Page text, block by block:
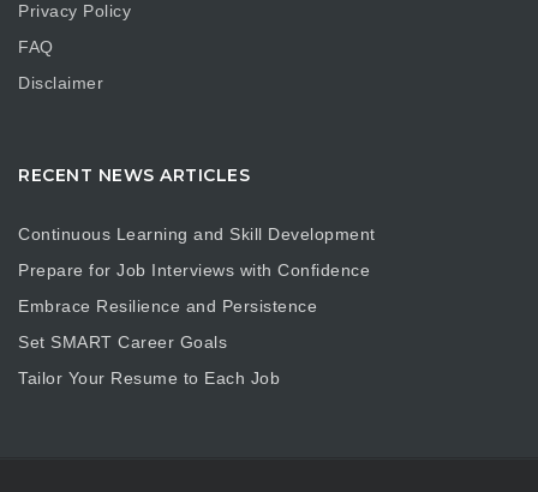
Privacy Policy
FAQ
Disclaimer
RECENT NEWS ARTICLES
Continuous Learning and Skill Development
Prepare for Job Interviews with Confidence
Embrace Resilience and Persistence
Set SMART Career Goals
Tailor Your Resume to Each Job